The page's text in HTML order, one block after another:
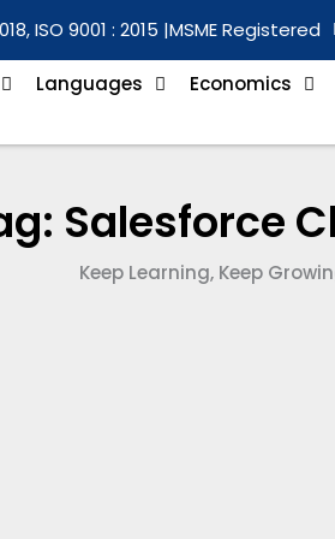
ISO 9001 : 2015 |MSME Registered
Languages Economics
Salesforce
Keep Learning, Keep